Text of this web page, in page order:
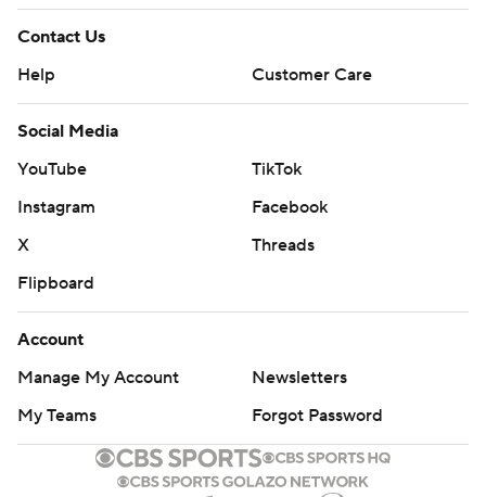
Contact Us
Help
Customer Care
Social Media
YouTube
TikTok
Instagram
Facebook
X
Threads
Flipboard
Account
Manage My Account
Newsletters
My Teams
Forgot Password